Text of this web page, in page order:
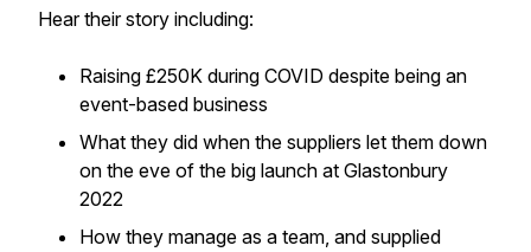
Hear their story including:
Raising £250K during COVID despite being an
event-based business
What they did when the suppliers let them down
on the eve of the big launch at Glastonbury
2022
How they manage as a team, and supplied